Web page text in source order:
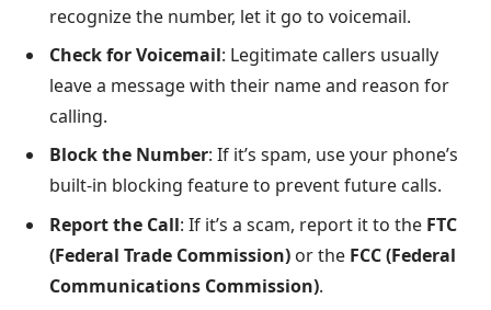
recognize the number, let it go to voicemail.
Check for Voicemail: Legitimate callers usually
leave a message with their name and reason for
calling.
Block the Number: If it’s spam, use your phone’s
built-in blocking feature to prevent future calls.
Report the Call: If it’s a scam, report it to the FTC
(Federal Trade Commission) or the FCC (Federal
Communications Commission).